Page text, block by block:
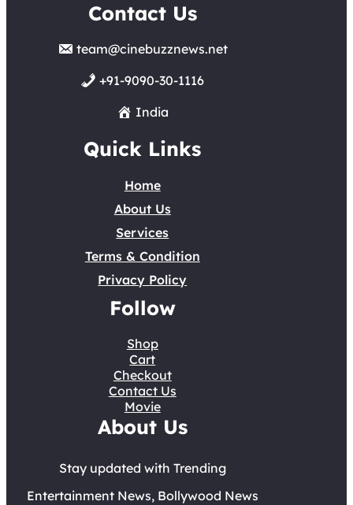
Contact Us
team@cinebuzznews.net
+91-9090-30-1116
India
Quick Links
Home
About Us
Services
Terms & Condition
Privacy Policy
Follow
Shop
Cart
Checkout
Contact Us
Movie
About Us
Stay updated with Trending
Entertainment News, Bollywood News